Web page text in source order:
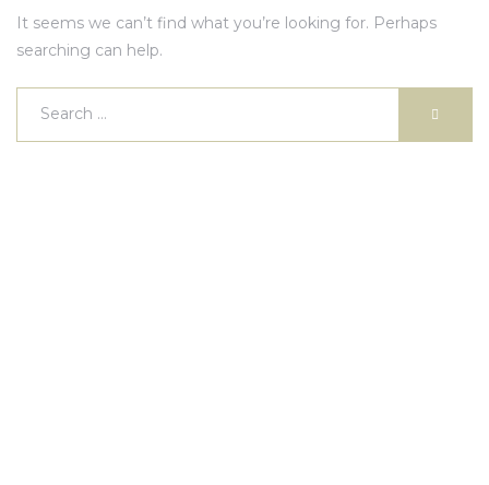
It seems we can’t find what you’re looking for. Perhaps
searching can help.